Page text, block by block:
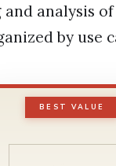
analysis
by use
BEST VALUE